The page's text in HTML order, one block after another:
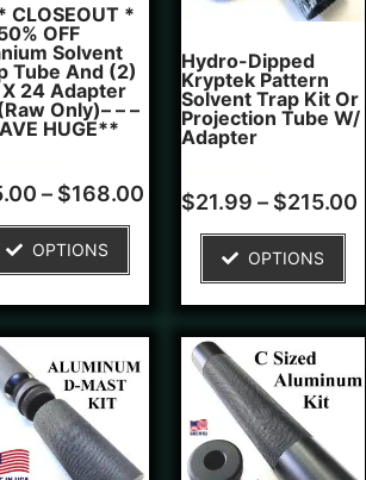
CLOSEOUT *
OFF
Solvent
Tube And (2)
24 Adapter
Only)– – –
HUGE**
– $168.00
OPTIONS
Hydro-Dipped
Kryptek Pattern
Solvent Trap Kit Or
Projection Tube W/
Adapter
Rated
5.00
1
customer
rating
$21.99 – $215.00
OPTIONS